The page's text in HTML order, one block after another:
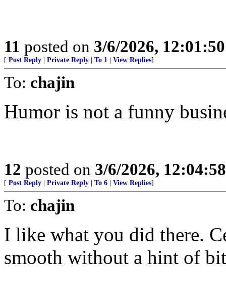
11 posted on 3/6/2026,
[ Post Reply Private Reply To 1 View Replies]
To: chajin
Humor is not a funny
12 posted on 3/6/2026,
[ Post Reply Private Reply To 6 View Replies]
To: chajin
I like what you did there.
smooth without a hint of